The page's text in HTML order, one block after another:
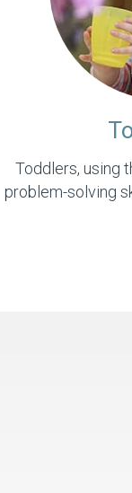
Toddlers, using
problem-solving